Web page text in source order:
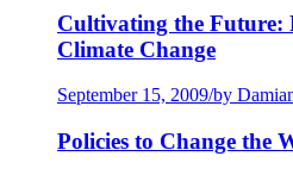
Cultivating the Future:
Climate Change
September 15, 2009/by
Policies to Change the